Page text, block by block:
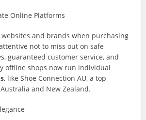
Online Platforms
and brands when purchasing
not to miss out on safe
guaranteed customer service, and
offline shops now run individual
, like Shoe Connection AU, a top
and New Zealand.